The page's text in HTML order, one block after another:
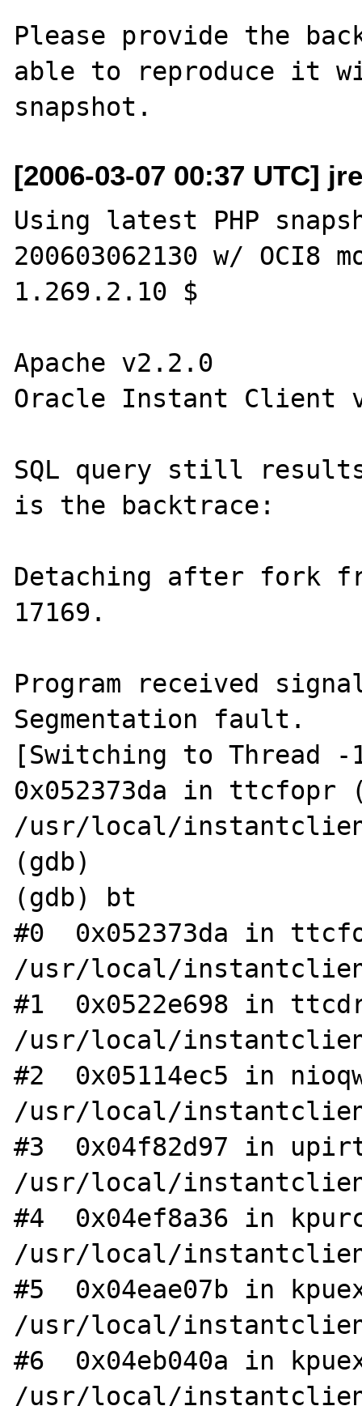
Please provide the
able to reproduce it
[2006-03-07 00:37 UTC]
Using latest PHP
200603062130 w/ OCI8
1.269.2.10 $
Apache v2.2.0
Oracle Instant Client
SQL query still
is the backtrace:
Detaching after fork
17169.
Program received signal
Segmentation fault.
[Switching to Thread -
0x052373da in ttcfopr
/usr/local/
(gdb)
(gdb) bt
#0  0x052373da in
/usr/local/
#1  0x0522e698 in
/usr/local/
#2  0x05114ec5 in
/usr/local/
#3  0x04f82d97 in
/usr/local/
#4  0x04ef8a36 in
/usr/local/
#5  0x04eae07b in
/usr/local/
#6  0x04eb040a in
/usr/local/